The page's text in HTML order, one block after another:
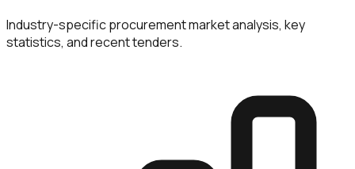
Industry-specific procurement market analysis, key
statistics, and recent tenders.